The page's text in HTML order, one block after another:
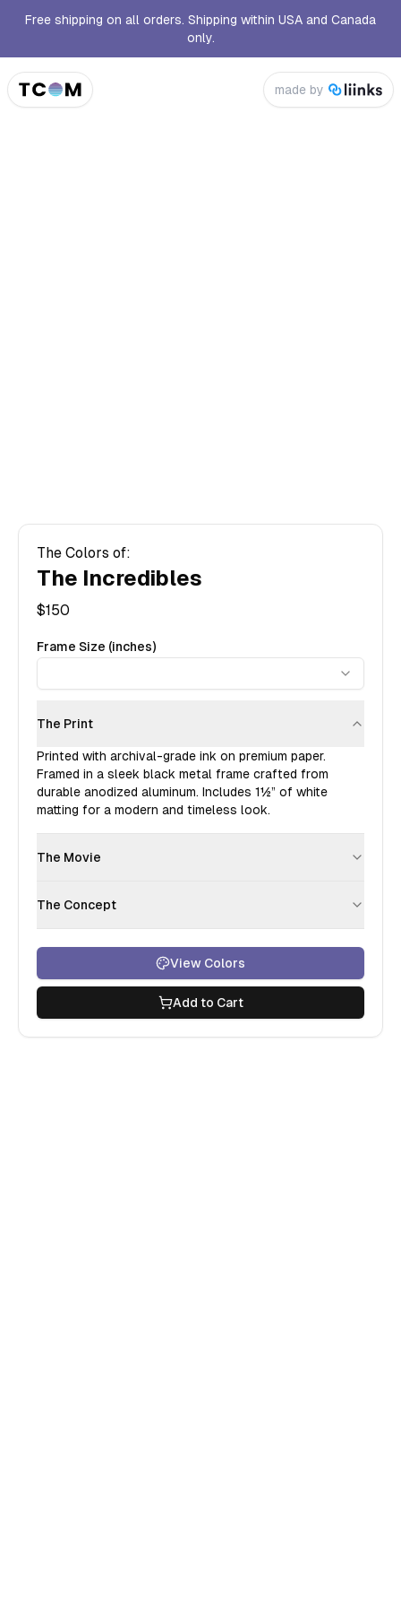
Free shipping on all orders. Shipping within USA and Canada
only.
made by
The Colors of:
The Incredibles
$150
Frame Size (inches)
The Print
Printed with archival-grade ink on premium paper.
Framed in a sleek black metal frame crafted from
durable anodized aluminum. Includes 1½” of white
matting for a modern and timeless look.
The Movie
The Concept
View Colors
Add to Cart